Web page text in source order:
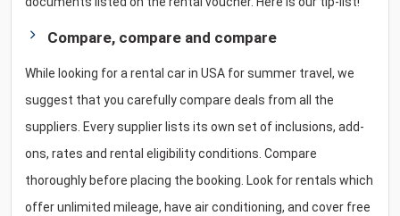
Compare, compare and compare
While looking for a rental car in USA for summer travel, we
suggest that you carefully compare deals from all the
suppliers. Every supplier lists its own set of inclusions, add-
ons, rates and rental eligibility conditions. Compare
thoroughly before placing the booking. Look for rentals which
offer unlimited mileage, have air conditioning, and cover free